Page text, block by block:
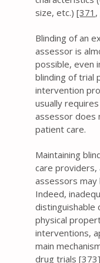
size, etc.) [371 ,
Blinding of an
assessor is
possible, even
blinding of trial
intervention
usually
assessor does
patient care.
Maintaining
care providers,
assessors may
Indeed,
distinguishable
physical
interventions,
main
drug trials [373